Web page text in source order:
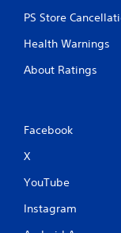
PS Store
Health Warnings
About Ratings
Facebook
X
YouTube
Instagram